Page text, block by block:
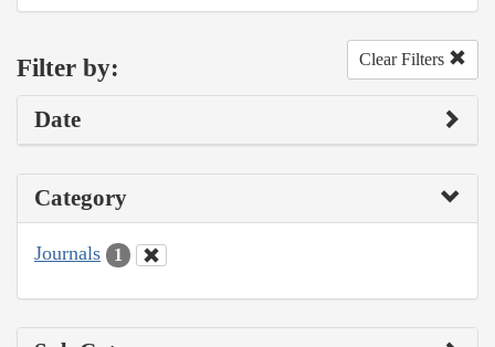
Filter by: Clear Filters
Date
Category
Journals 1